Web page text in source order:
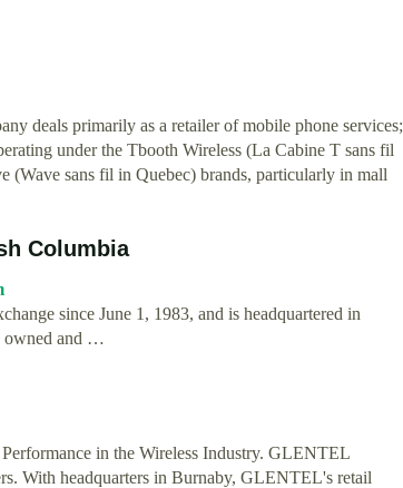
deals primarily as a retailer of mobile phone services;
under the Tbooth Wireless (La Cabine T sans fil
(Wave sans fil in Quebec) brands, particularly in mall
Columbia
since June 1, 1983, and is headquartered in
owned and …
in the Wireless Industry. GLENTEL
With headquarters in Burnaby, GLENTEL's retail